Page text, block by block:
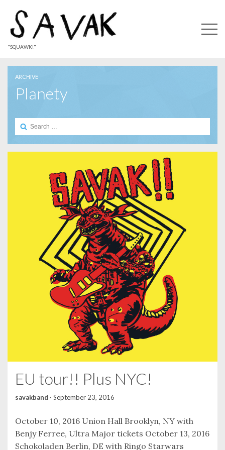
"SQUAWK!"
ARCHIVE
Planety
Search
EU tour!! Plus NYC!
savakband · September 23, 2016
October 10, 2016 Union Hall Brooklyn, NY with
Benjy Ferree, Ultra Major tickets October 13, 2016
Schokoladen Berlin, DE with Ringo Starwars